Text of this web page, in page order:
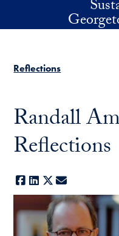
Reflections
Randall
Reflections
Facebook
LinkedIn
X